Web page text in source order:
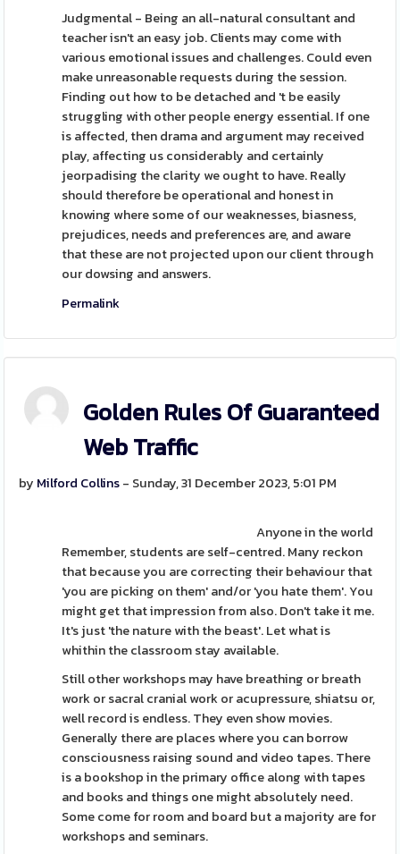
Judgmental - Being an all-natural consultant and
teacher isn't an easy job. Clients may come with
various emotional issues and challenges. Could even
make unreasonable requests during the session.
Finding out how to be detached and 't be easily
struggling with other people energy essential. If one
is affected, then drama and argument may received
play, affecting us considerably and certainly
jeorpadising the clarity we ought to have. Really
should therefore be operational and honest in
knowing where some of our weaknesses, biasness,
prejudices, needs and preferences are, and aware
that these are not projected upon our client through
our dowsing and answers.
Permalink
Golden Rules Of Guaranteed
Web Traffic
by Milford Collins- Sunday, 31 December 2023, 5:01 PM
Anyone in the world
Remember, students are self-centred. Many reckon
that because you are correcting their behaviour that
'you are picking on them' and/or 'you hate them'. You
might get that impression from also. Don't take it me.
It's just 'the nature with the beast'. Let what is
whithin the classroom stay available.
Still other workshops may have breathing or breath
work or sacral cranial work or acupressure, shiatsu or,
well record is endless. They even show movies.
Generally there are places where you can borrow
consciousness raising sound and video tapes. There
is a bookshop in the primary office along with tapes
and books and things one might absolutely need.
Some come for room and board but a majority are for
workshops and seminars.